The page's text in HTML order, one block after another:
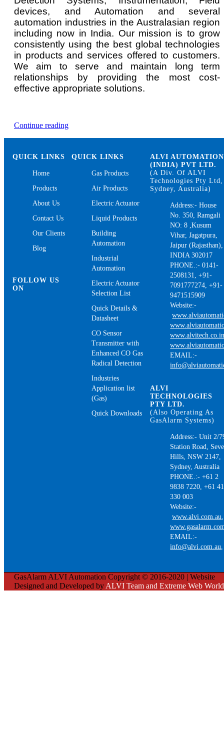
devices, and Automation and several
automation industries in the Australasian region
including now in India. Our mission is to grow
consistently using the best global technologies
in products and services offered to customers.
We aim to serve and maintain long term
relationships by providing the most cost-
effective appropriate solutions.
Continue reading“Oxygen
Monitor”
QUICK LINKS
Home
Products
About Us
Contact Us
Our Clients
Blog
FOLLOW US
ON
QUICK LINKS
Gas Products
Air Products
Electric Actuator
Liquid Products
Building
Automation
Industrial
Automation
Electric Actuator
Selection List
Quick Details &
Datasheet
CO Sensor
Transmitter with
Enhanced CO Gas
Radical Detection
Industries
Application list
(Gas)
Quick Downloads
ALVI AUTOMATION
(INDIA) PVT LTD.
(A Div. Of ALVI
Technologies Pty Ltd,
Sydney, Australia)
Address:- House
No. 350, Ramgali
NO: 8 ,Kusum
Vihar, Jagatpura,
Jaipur (Rajasthan),
INDIA 302017
PHONE.:- 0141-
2508131, +91-
7091777274, +91-
9471515909
Website:-
EMAIL:-
ALVI
TECHNOLOGIES
PTY LTD.
(Also Operating As
GasAlarm Systems)
Address:- Unit 2/
Station Road,
Hills, NSW 2147,
Sydney, Australia
PHONE.:- +61 2
9838 7220, +61
330 003
Website:-
www.alvi.com.au,
EMAIL:-
info@alvi.com.au
GasAlarm ALVI Automation Copyright © 2016-2020 | Website
Designed and Developed by ALVI Team and Extreme Web World